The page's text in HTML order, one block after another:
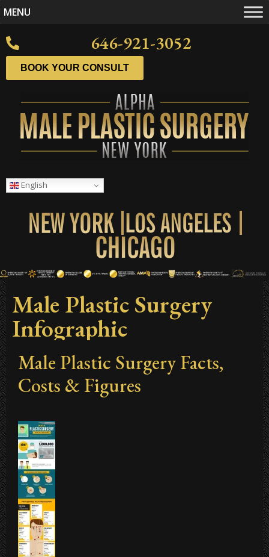
MENU
646-921-3052
BOOK YOUR CONSULT
English
Male Plastic Surgery
Infographic
Male Plastic Surgery Facts,
Costs & Figures